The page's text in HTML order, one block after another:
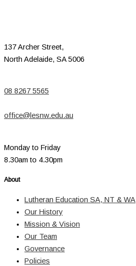
137 Archer Street,
North Adelaide, SA 5006
08 8267 5565
office@lesnw.edu.au
Monday to Friday
8.30am to 4.30pm
About
Lutheran Education SA, NT & WA
Our History
Mission & Vision
Our Team
Governance
Policies